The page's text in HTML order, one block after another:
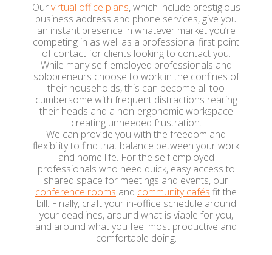
Ourvirtual office plans, which include prestigious
business address and phone services, give you
an instant presence in whatever market you’re
competing in as well as a professional first point
of contact for clients looking to contact you.
While many self-employed professionals and
solopreneurs choose to work in the confines of
their households, this can become all too
cumbersome with frequent distractions rearing
their heads and a non-ergonomic workspace
creating unneeded frustration.
We can provide you with the freedom and
flexibility to find that balance between your work
and home life. For the self employed
professionals who need quick, easy access to
shared space for meetings and events, our
conference rooms and community cafés fit the
bill. Finally, craft your in-office schedule around
your deadlines, around what is viable for you,
and around what you feel most productive and
comfortable doing.